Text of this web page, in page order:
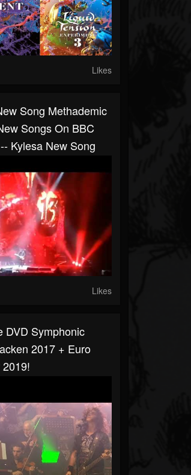
Likes
Song Methademic
Songs On BBC
Kylesa New Song
Likes
DVD Symphonic
2017 + Euro